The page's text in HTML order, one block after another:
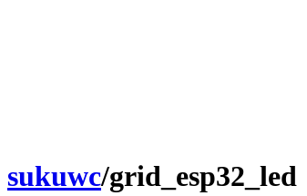
sukuwc/grid_esp32_led